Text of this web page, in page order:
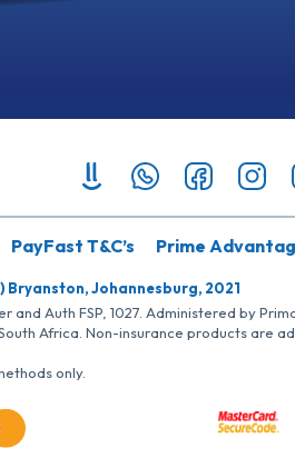
PayFast T&C’s Prime
Bryanston, Johannesburg, 2021
Auth FSP, 1027. Administered by
Africa. Non-insurance products are
only.